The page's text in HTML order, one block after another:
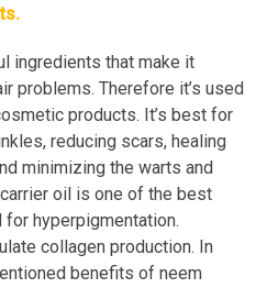
ingredients that make it
problems. Therefore it’s used
products. It’s best for
reducing scars, healing
minimizing the warts and
oil is one of the best
for hyperpigmentation.
collagen production. In
benefits of neem